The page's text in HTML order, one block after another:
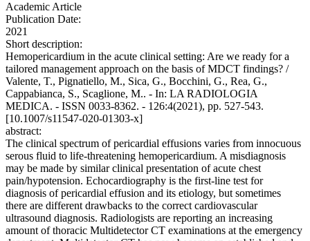
Academic Article
Publication Date:
2021
Short description:
Hemopericardium in the acute clinical setting: Are we ready for a
tailored management approach on the basis of MDCT findings? /
Valente, T., Pignatiello, M., Sica, G., Bocchini, G., Rea, G.,
Cappabianca, S., Scaglione, M.. - In: LA RADIOLOGIA
MEDICA. - ISSN 0033-8362. - 126:4(2021), pp. 527-543.
[10.1007/s11547-020-01303-x]
abstract:
The clinical spectrum of pericardial effusions varies from innocuous
serous fluid to life-threatening hemopericardium. A misdiagnosis
may be made by similar clinical presentation of acute chest
pain/hypotension. Echocardiography is the first-line test for
diagnosis of pericardial effusion and its etiology, but sometimes
there are different drawbacks to the correct cardiovascular
ultrasound diagnosis. Radiologists are reporting an increasing
amount of thoracic Multidetector CT examinations at the emergency